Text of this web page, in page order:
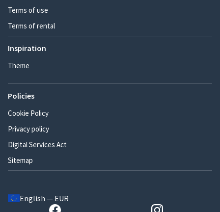
Terms of use
Terms of rental
Inspiration
Theme
Policies
Cookie Policy
Privacy policy
Digital Services Act
Sitemap
English — EUR